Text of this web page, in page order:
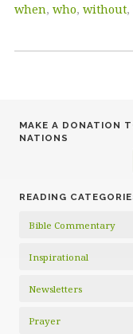
when, who, without,
MAKE A DONATION
NATIONS
READING
Bible Commentary
Inspirational
Newsletters
Prayer